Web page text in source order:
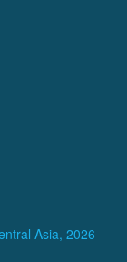
Asia, 2026